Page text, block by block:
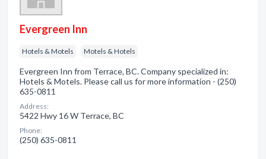
Evergreen Inn
Hotels & Motels Motels & Hotels
Evergreen Inn from Terrace, BC. Company specialized in:
Hotels & Motels. Please call us for more information - (250)
635-0811
Address:
5422 Hwy 16 W Terrace, BC
Phone:
(250) 635-0811